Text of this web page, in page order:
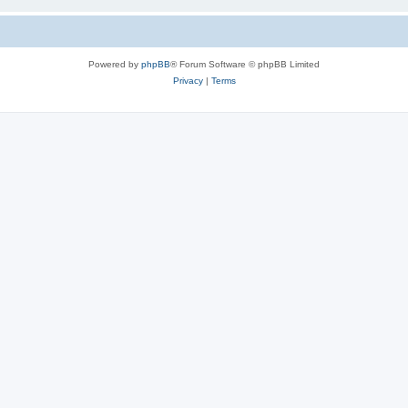
Powered by phpBB® Forum Software © phpBB Limited
Privacy| Terms